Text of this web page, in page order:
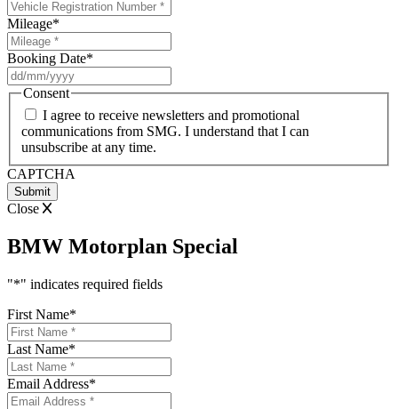
Mileage*
Booking Date*
slash
slash
YYYY
Consent
I agree to receive newsletters and promotional
communications from SMG. I understand that I can
unsubscribe at any time.
CAPTCHA
Close
BMW Motorplan Special
"*" indicates required fields
First Name*
Last Name*
Email Address*